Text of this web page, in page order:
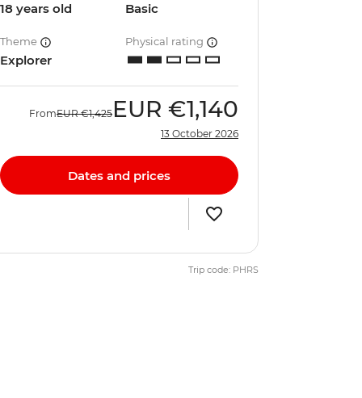
18 years old Basic
Theme
Explorer
Physical rating
FromEUR €1,425 EUR €1,140
13 October 2026
Dates and prices
Trip code: PHRS